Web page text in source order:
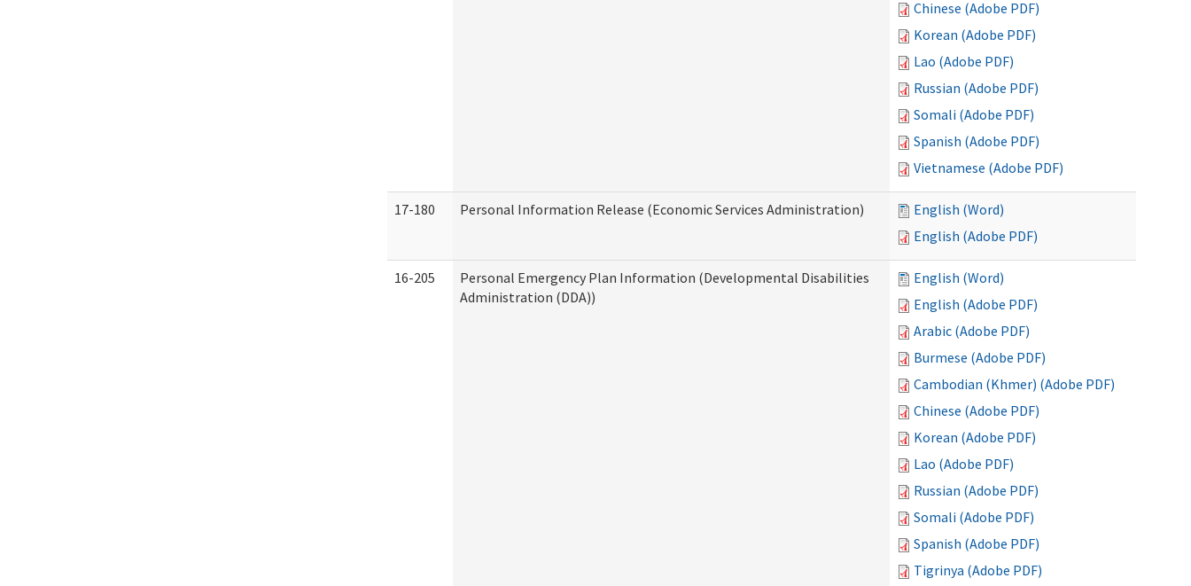
Chinese (Adobe PDF)
Korean (Adobe PDF)
Lao (Adobe PDF)
Russian (Adobe PDF)
Somali (Adobe PDF)
Spanish (Adobe PDF)
Vietnamese (Adobe PDF)
17-180 Personal Information Release (Economic Services Administration)
English (Word)
English (Adobe PDF)
16-205
Personal Emergency Plan Information (Developmental Disabilities
Administration (DDA))
English (Word)
English (Adobe PDF)
Arabic (Adobe PDF)
Burmese (Adobe PDF)
Cambodian (Khmer) (Adobe PDF)
Chinese (Adobe PDF)
Korean (Adobe PDF)
Lao (Adobe PDF)
Russian (Adobe PDF)
Somali (Adobe PDF)
Spanish (Adobe PDF)
Tigrinya (Adobe PDF)